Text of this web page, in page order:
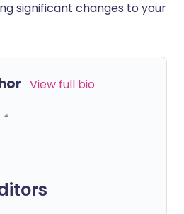
significant changes to your
View full bio